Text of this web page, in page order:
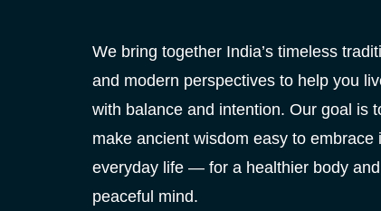
We bring together India’s timeless
and modern perspectives to help you
with balance and intention. Our goal is
make ancient wisdom easy to embrace
everyday life — for a healthier body
peaceful mind.